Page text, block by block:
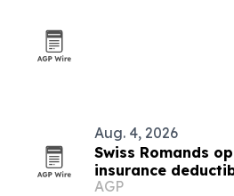
Aug. 4, 2026
Swiss Romands
insurance
AGP